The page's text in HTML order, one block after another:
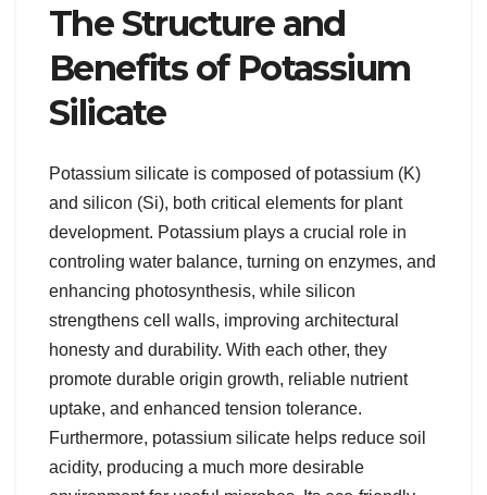
The Structure and
Benefits of Potassium
Silicate
Potassium silicate is composed of potassium (K)
and silicon (Si), both critical elements for plant
development. Potassium plays a crucial role in
controling water balance, turning on enzymes, and
enhancing photosynthesis, while silicon
strengthens cell walls, improving architectural
honesty and durability. With each other, they
promote durable origin growth, reliable nutrient
uptake, and enhanced tension tolerance.
Furthermore, potassium silicate helps reduce soil
acidity, producing a much more desirable